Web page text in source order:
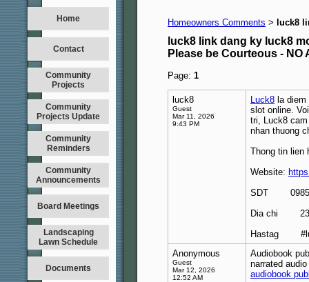
Home
Contact
Community
Projects
Community
Projects Update
Community
Reminders
Community
Announcements
Board Meetings
Landscaping
Lawn Schedule
Documents
Homeowners Comments > luck8
luck8 link dang ky luck8
Please be Courteous - NO
Page: 1
luck8
Guest
Mar 11, 2026
9:43 PM
Luck8 la
slot online.
tri, Luck8
nhan thuong
Thong tin lien
Website:
SDT
Dia chi 239
Hastag
Anonymous
Guest
Mar 12, 2026
12:52 AM
Audiobook
narrated
audiobook